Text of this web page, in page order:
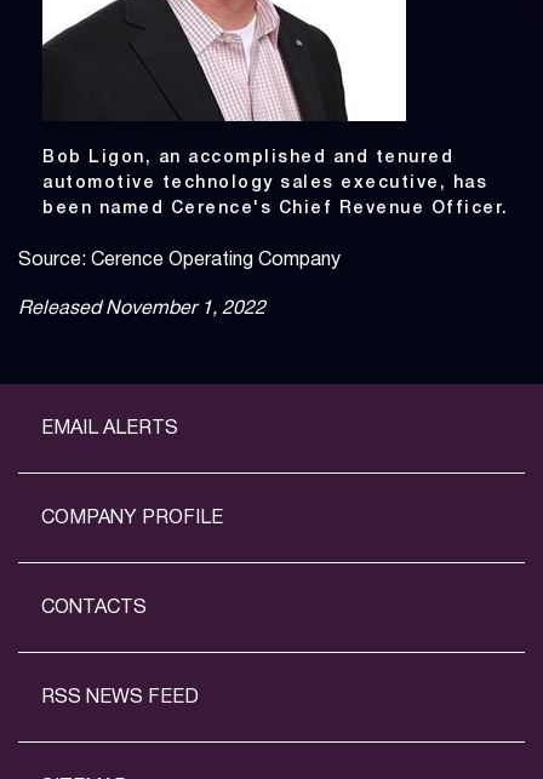
Bob Ligon, an accomplished and tenured
automotive technology sales executive, has
been named Cerence's Chief Revenue Officer.
Source: Cerence Operating Company
Released November 1, 2022
EMAIL ALERTS
COMPANY PROFILE
CONTACTS
RSS NEWS FEED